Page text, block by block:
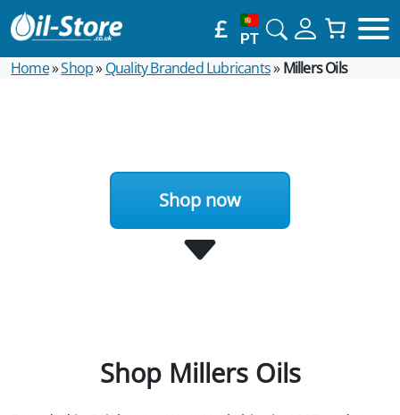
£ PT
Home»Shop»Quality Branded Lubricants» Millers Oils
Shop now
Shop Millers Oils